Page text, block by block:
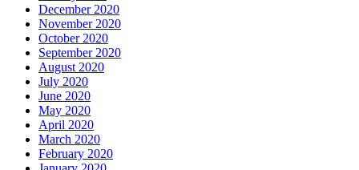
December 2020
November 2020
October 2020
September 2020
August 2020
July 2020
June 2020
May 2020
April 2020
March 2020
February 2020